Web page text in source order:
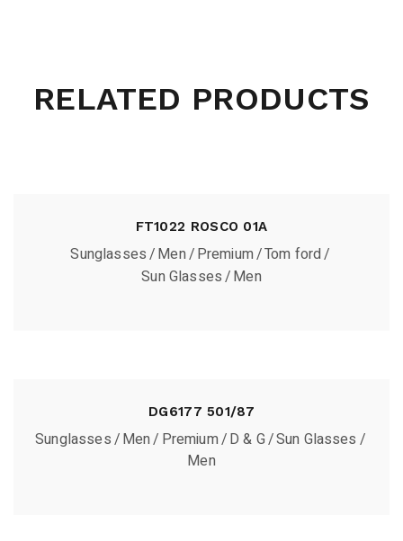
RELATED PRODUCTS
FT1022 ROSCO 01A
Sunglasses Men Premium Tom ford
Sun Glasses Men
DG6177 501/87
Sunglasses Men Premium D & G Sun Glasses
Men